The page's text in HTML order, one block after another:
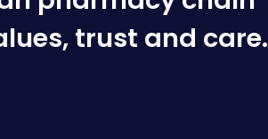
trust and care.